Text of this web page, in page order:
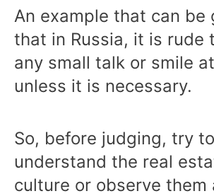
An example that can be
that in Russia, it is rude
any small talk or smile
unless it is necessary.
So, before judging, try to
understand the real
culture or observe them